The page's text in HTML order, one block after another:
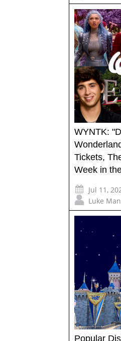
WYNTK:
Tickets,
Week in
Jul 11,
Luke
Popular